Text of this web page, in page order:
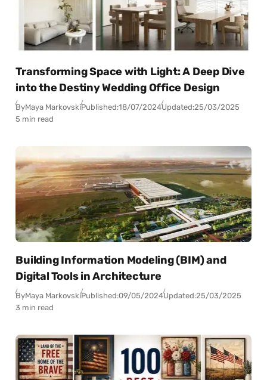
Transforming Space with Light: A Deep Dive
into the Destiny Wedding Office Design
ByMaya MarkovskiPublished:18/07/2024Updated:25/03/2025
5 min read
Building Information Modeling (BIM) and
Digital Tools in Architecture
ByMaya MarkovskiPublished:09/05/2024Updated:25/03/2025
3 min read